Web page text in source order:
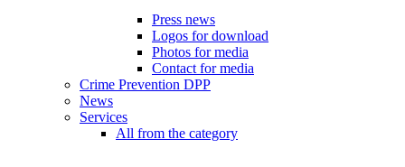
Press news
Logos for download
Photos for media
Contact for media
Crime Prevention DPP
News
Services
All from the category